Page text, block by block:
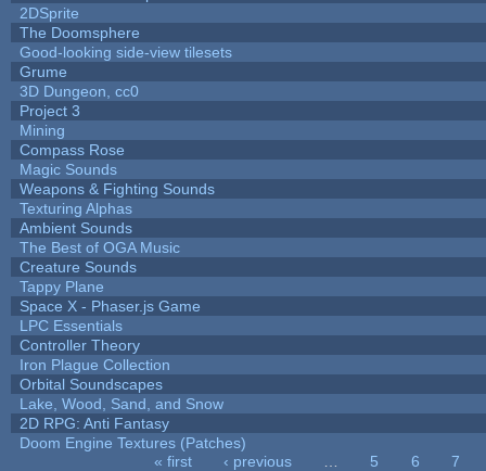
2DSprite
The Doomsphere
Good-looking side-view tilesets
Grume
3D Dungeon, cc0
Project 3
Mining
Compass Rose
Magic Sounds
Weapons & Fighting Sounds
Texturing Alphas
Ambient Sounds
The Best of OGA Music
Creature Sounds
Tappy Plane
Space X - Phaser.js Game
LPC Essentials
Controller Theory
Iron Plague Collection
Orbital Soundscapes
Lake, Wood, Sand, and Snow
2D RPG: Anti Fantasy
Doom Engine Textures (Patches)
« first ‹ previous 5 6
7